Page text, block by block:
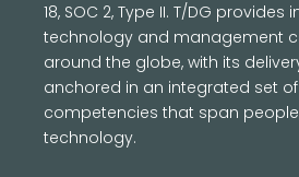
18, SOC 2, Type II. T/DG
technology and management
around the globe, with its
anchored in an integrated set
competencies that span
technology.